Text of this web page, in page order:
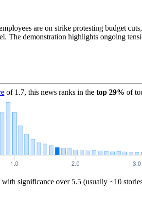
are on strike protesting budget
The demonstration highlights ongoing
of 1.7, this news ranks in the top 29% of
with significance over 5.5 (usually ~10